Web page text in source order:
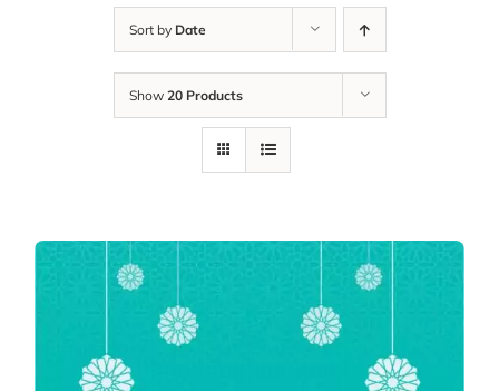
Sort by Date
Show 20 Products